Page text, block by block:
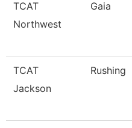
TCAT
Northwest
Gaia
TCAT
Jackson
Rushing